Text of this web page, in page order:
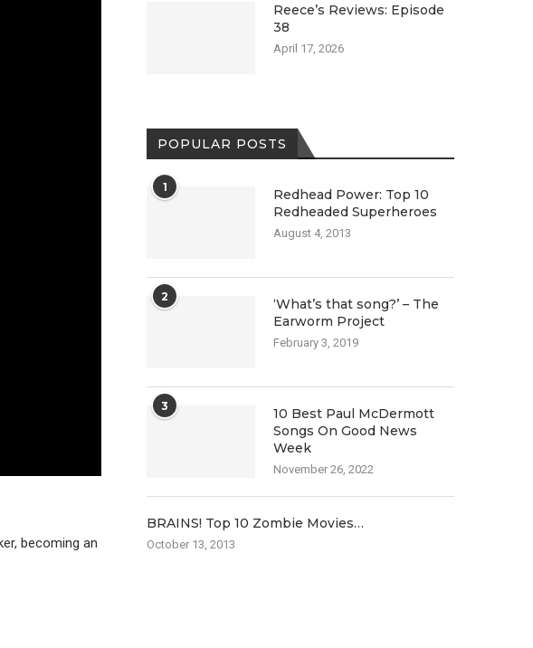
becoming an
Reece’s Reviews: Episode
38
April 17, 2026
POPULAR POSTS
1
Redhead Power: Top 10
Redheaded Superheroes
August 4, 2013
2
‘What’s that song?’ – The
Earworm Project
February 3, 2019
3
10 Best Paul McDermott
Songs On Good News
Week
November 26, 2022
BRAINS! Top 10 Zombie Movies…
October 13, 2013